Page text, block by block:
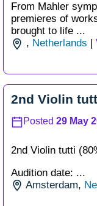
From Mahler
premieres of
brought to life ...
, Netherlands |
2nd Violin
Posted 29 May
2nd Violin tutti
Audition date: ...
Amsterdam,